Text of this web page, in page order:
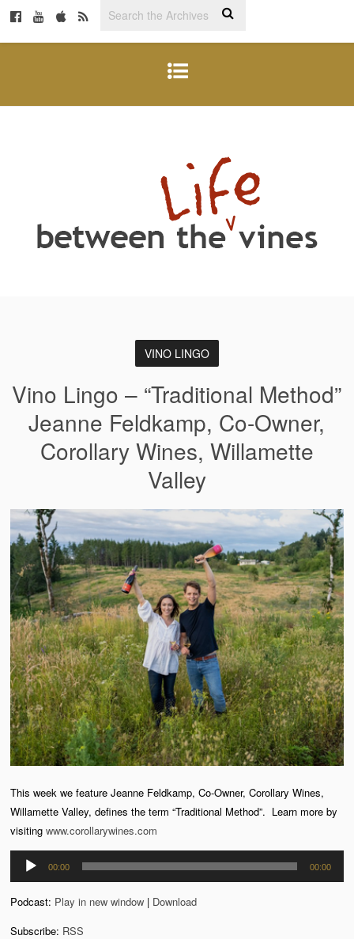
VINO LINGO
Vino Lingo – “Traditional Method”
Jeanne Feldkamp, Co-Owner,
Corollary Wines, Willamette
Valley
This week we feature Jeanne Feldkamp, Co-Owner, Corollary Wines,
Willamette Valley, defines the term “Traditional Method”. Learn more by
visitingwww.corollarywines.com
Audio
00:00 00:00
Podcast: Play in new window | Download
Subscribe: RSS